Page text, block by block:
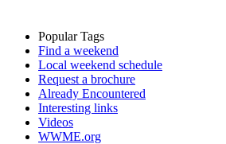
Popular Tags
Find a weekend
Local weekend schedule
Request a brochure
Already Encountered
Interesting links
Videos
WWME.org